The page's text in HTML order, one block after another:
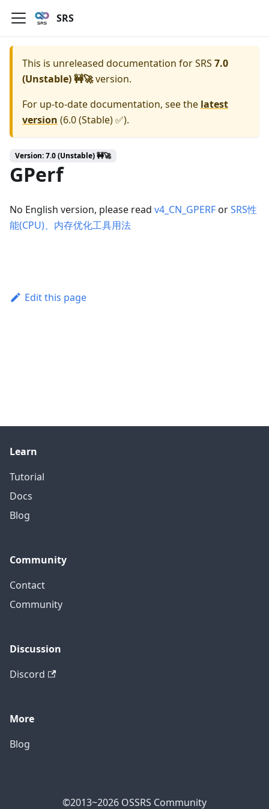
SRS
This is unreleased documentation forSRS 7.0
(Unstable) 🚧🚀version.
For up-to-date documentation, see the latest
version (6.0 (Stable) ✅).
Version: 7.0 (Unstable) 🚧🚀
GPerf
No English version, please read v4_CN_GPERForSRS性
能(CPU)、内存优化工具用法
Edit this page
Learn
Tutorial
Docs
Blog
Community
Contact
Community
Discussion
Discord
More
Blog
©2013~2026 OSSRS Community